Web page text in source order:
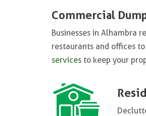
Commercial
Businesses in Alhambra
restaurants and offices
services to keep your